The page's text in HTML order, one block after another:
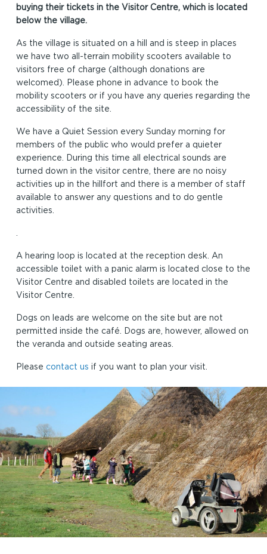
buying their tickets in the Visitor Centre, which is located
below the village.
As the village is situated on a hill and is steep in places
we have two all-terrain mobility scooters available to
visitors free of charge (although donations are
welcomed). Please phone in advance to book the
mobility scooters or if you have any queries regarding the
accessibility of the site.
We have a Quiet Session every Sunday morning for
members of the public who would prefer a quieter
experience. During this time all electrical sounds are
turned down in the visitor centre, there are no noisy
activities up in the hillfort and there is a member of staff
available to answer any questions and to do gentle
activities.
.
A hearing loop is located at the reception desk. An
accessible toilet with a panic alarm is located close to the
Visitor Centre and disabled toilets are located in the
Visitor Centre.
Dogs on leads are welcome on the site but are not
permitted inside the café. Dogs are, however, allowed on
the veranda and outside seating areas.
Please contact us if you want to plan your visit.